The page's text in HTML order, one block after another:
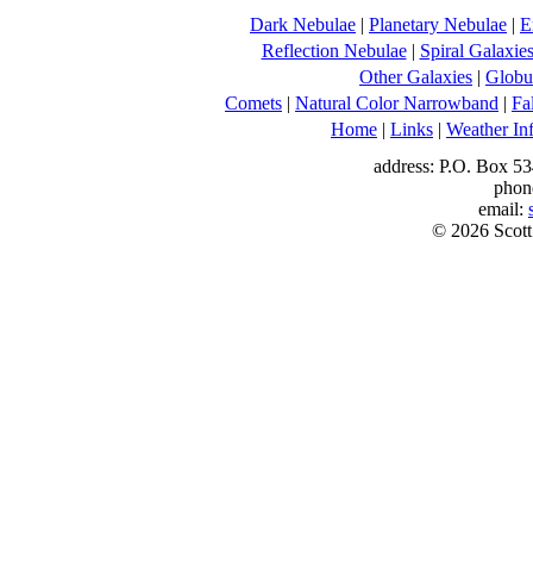
Dark Nebulae | Planetary Nebulae |
Reflection Nebulae| Spiral Galaxies
Other Galaxies |
Comets | Natural Color Narrowband |
Home | Links | Weather
address: P.O. Box
email:
© 2026